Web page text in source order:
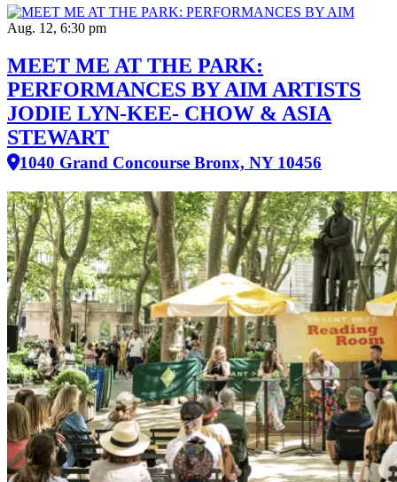
Aug. 12, 6:30 pm
MEET ME AT THE PARK:
PERFORMANCES BY AIM ARTISTS
JODIE LYN-KEE- CHOW & ASIA
STEWART
1040 Grand Concourse Bronx, NY 10456